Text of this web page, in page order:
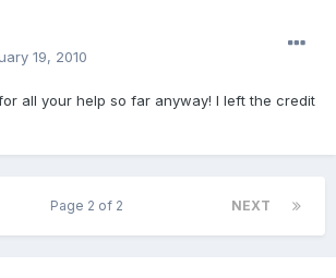
19, 2010
all your help so far anyway! I left the credit
NEXT
Page 2 of 2